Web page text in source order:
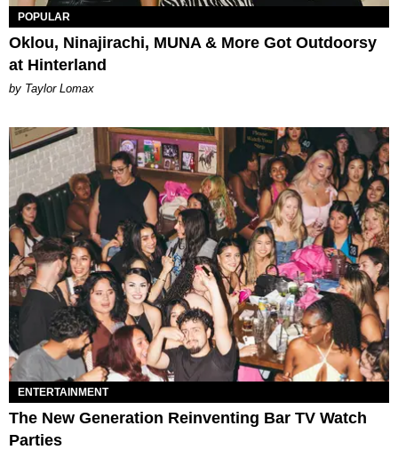
POPULAR
Oklou, Ninajirachi, MUNA & More Got Outdoorsy
at Hinterland
by Taylor Lomax
ENTERTAINMENT
The New Generation Reinventing Bar TV Watch
Parties